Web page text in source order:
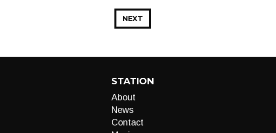
NEXT
STATION
About
News
Contact